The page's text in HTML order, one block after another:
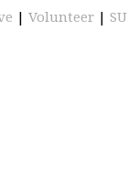
| Volunteer | SU